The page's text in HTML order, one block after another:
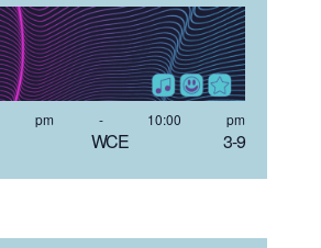
WCE 3-9
pm - 10:00 pm